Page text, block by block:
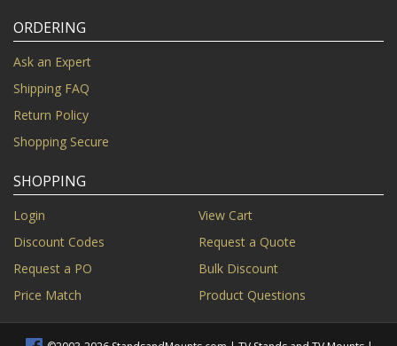
ORDERING
Ask an Expert
Shipping FAQ
Return Policy
Shopping Secure
SHOPPING
Login
View Cart
Discount Codes
Request a Quote
Request a PO
Bulk Discount
Price Match
Product Questions